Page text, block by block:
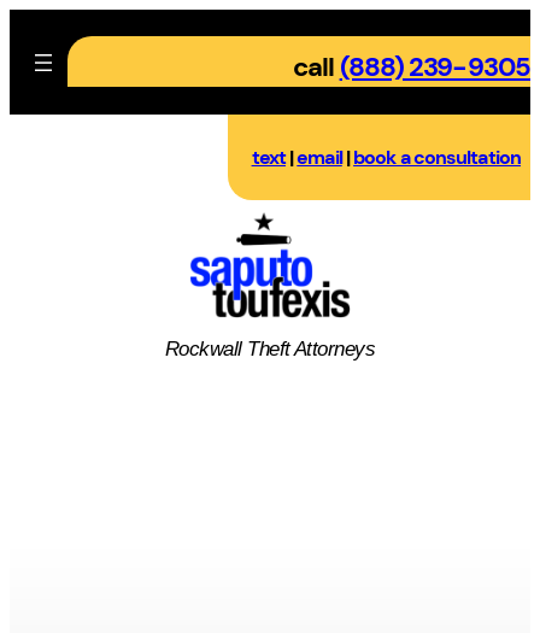
content
call (888) 239-9305
text|email|book a consultation
Rockwall TheftAttorneys